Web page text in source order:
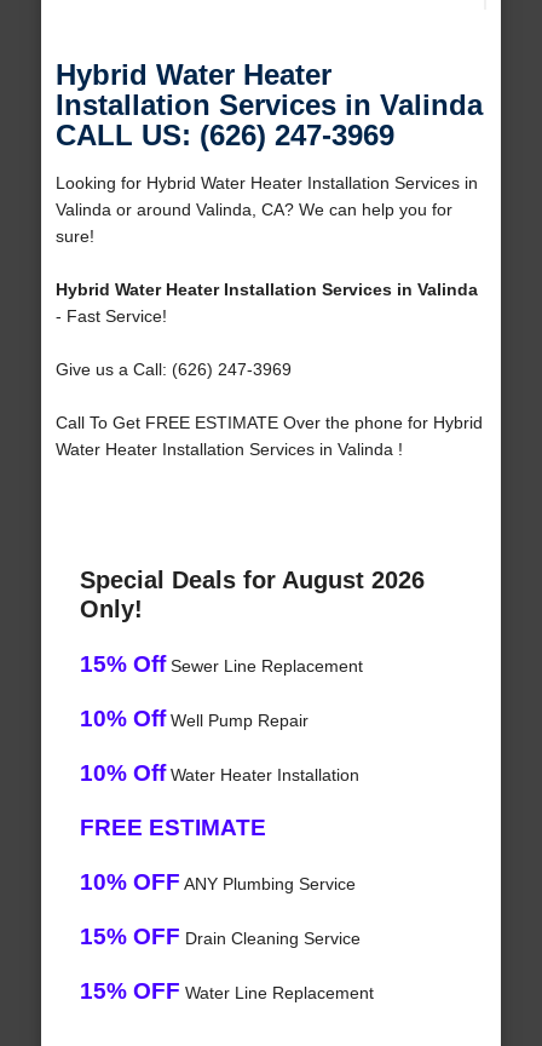
Hybrid Water Heater
Installation Services in Valinda
CALL US: (626) 247-3969
Looking for Hybrid Water Heater Installation Services in
Valinda or around Valinda, CA? We can help you for
sure!
Hybrid Water Heater Installation Services in Valinda
- Fast Service!
Give us a Call: (626) 247-3969
Call To Get FREE ESTIMATE Over the phone for Hybrid
Water Heater Installation Services in Valinda !
Special Deals for August 2026
Only!
15% OffSewer Line Replacement
10% OffWell Pump Repair
10% OffWater Heater Installation
FREE ESTIMATE
10% OFF ANY Plumbing Service
15% OFF Drain Cleaning Service
15% OFF Water Line Replacement